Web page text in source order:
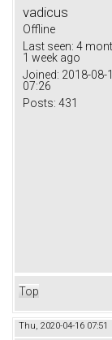
vadicus
Offline
Last seen: 4
1 week ago
Joined: 2018-08-
07:26
Posts: 431
Top
Thu, 2020-04-16 07:51